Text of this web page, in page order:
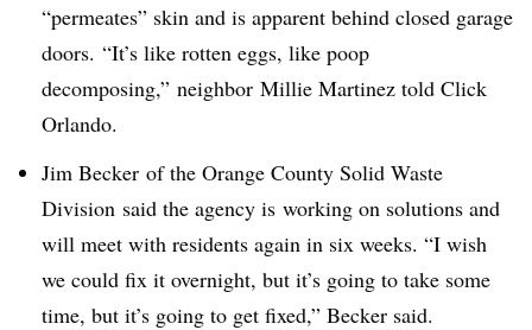
“permeates” skin and is apparent behind closed garage
doors. “It’s like rotten eggs, like poop
decomposing,” neighbor Millie Martinez told Click
Orlando.
Jim Becker of the Orange County Solid Waste
Division said the agency is working on solutions and
will meet with residents again in six weeks. “I wish
we could fix it overnight, but it’s going to take some
time, but it’s going to get fixed,” Becker said.